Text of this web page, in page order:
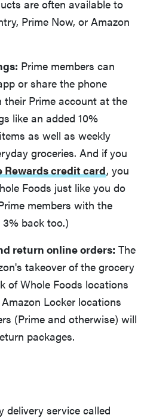
are often available to
Prime Now, or Amazon
Prime members can
or share the phone
Prime account at the
like an added 10%
as well as weekly
groceries. And if you
Rewards credit card, you
Foods just like you do
members with the
3% back too.)
return online orders: The
takeover of the grocery
of Whole Foods locations
Locker locations
(Prime and otherwise) will
packages.
delivery service called